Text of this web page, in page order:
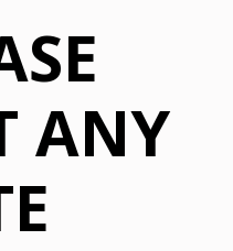
ANY